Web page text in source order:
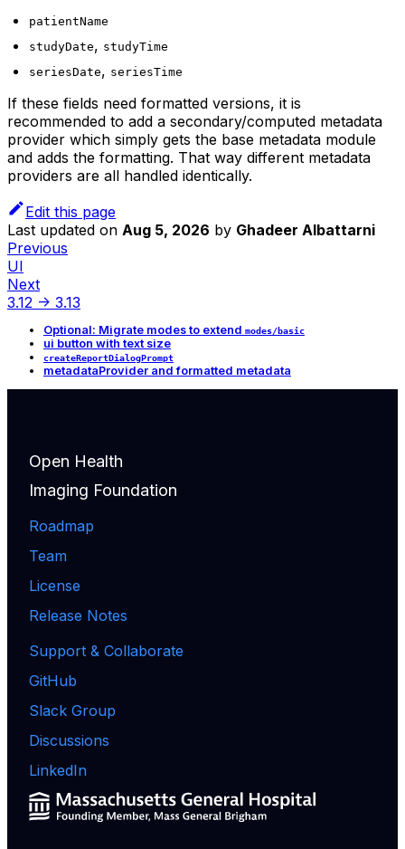
patientName
studyDate, studyTime
seriesDate, seriesTime
If these fields need formatted versions, it is
recommended to add a secondary/computed metadata
provider which simply gets the base metadata module
and adds the formatting. That way different metadata
providers are all handled identically.
Edit this page
Last updated on Aug 5, 2026 by Ghadeer Albattarni
Previous
UI
Next
3.12 -> 3.13
Optional: Migrate modes to extend modes/basic
ui button with text size
createReportDialogPrompt
metadataProvider and formatted metadata
Open Health
Imaging Foundation
Roadmap
Team
License
Release Notes
Support & Collaborate
GitHub
Slack Group
Discussions
LinkedIn